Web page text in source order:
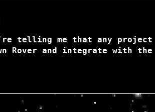
telling me that any
Rover and integrate with the